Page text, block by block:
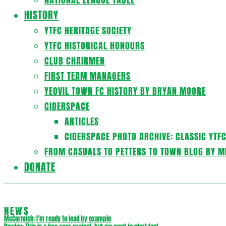
HISTORY
YTFC HERITAGE SOCIETY
YTFC HISTORICAL HONOURS
CLUB CHAIRMEN
FIRST TEAM MANAGERS
YEOVIL TOWN FC HISTORY BY BRYAN MOORE
CIDERSPACE
ARTICLES
CIDERSPACE PHOTO ARCHIVE: CLASSIC
FROM CASUALS TO PETTERS TO TOWN BLOG BY
DONATE
NEWS
McCormick: I’m ready to lead by example